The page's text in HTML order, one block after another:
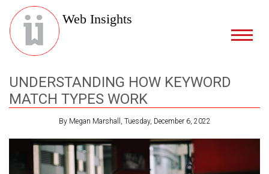
Web Insights
UNDERSTANDING HOW KEYWORD
MATCH TYPES WORK
By Megan Marshall, Tuesday, December 6, 2022